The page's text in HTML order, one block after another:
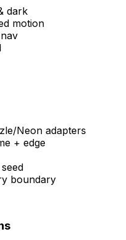
dark
motion
Neon adapters
+ edge
boundary